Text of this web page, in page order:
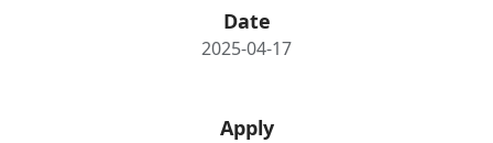
Date
2025-04-17
Apply